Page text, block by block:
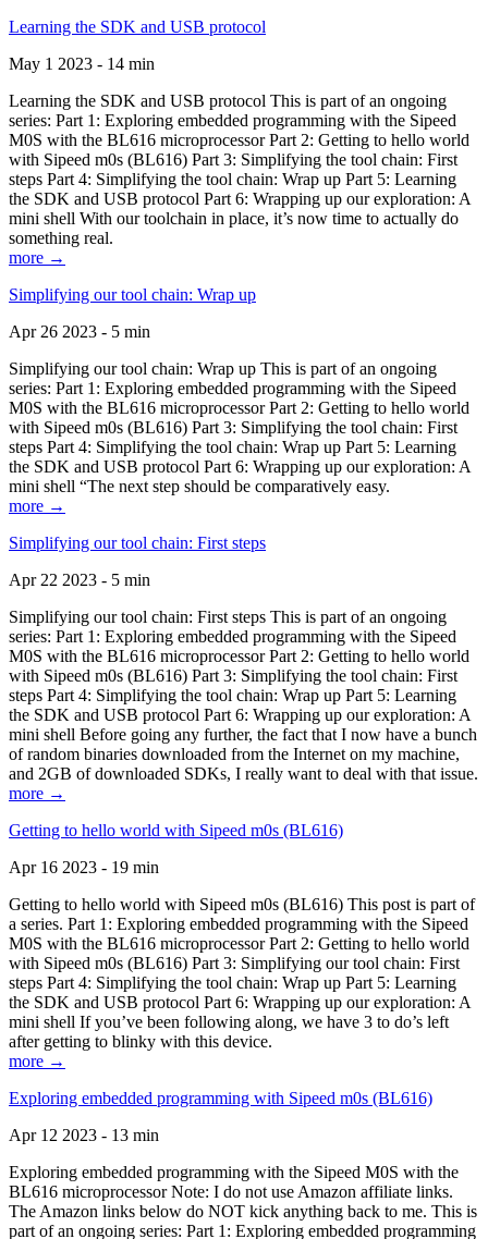
Learning the SDK and USB protocol
May 1 2023 - 14 min
Learning the SDK and USB protocol This is part of an ongoing
series: Part 1: Exploring embedded programming with the Sipeed
M0S with the BL616 microprocessor Part 2: Getting to hello world
with Sipeed m0s (BL616) Part 3: Simplifying the tool chain: First
steps Part 4: Simplifying the tool chain: Wrap up Part 5: Learning
the SDK and USB protocol Part 6: Wrapping up our exploration: A
mini shell With our toolchain in place, it’s now time to actually do
something real.
more →
Simplifying our tool chain: Wrap up
Apr 26 2023 - 5 min
Simplifying our tool chain: Wrap up This is part of an ongoing
series: Part 1: Exploring embedded programming with the Sipeed
M0S with the BL616 microprocessor Part 2: Getting to hello world
with Sipeed m0s (BL616) Part 3: Simplifying the tool chain: First
steps Part 4: Simplifying the tool chain: Wrap up Part 5: Learning
the SDK and USB protocol Part 6: Wrapping up our exploration: A
mini shell “The next step should be comparatively easy.
more →
Simplifying our tool chain: First steps
Apr 22 2023 - 5 min
Simplifying our tool chain: First steps This is part of an ongoing
series: Part 1: Exploring embedded programming with the Sipeed
M0S with the BL616 microprocessor Part 2: Getting to hello world
with Sipeed m0s (BL616) Part 3: Simplifying the tool chain: First
steps Part 4: Simplifying the tool chain: Wrap up Part 5: Learning
the SDK and USB protocol Part 6: Wrapping up our exploration: A
mini shell Before going any further, the fact that I now have a bunch
of random binaries downloaded from the Internet on my machine,
and 2GB of downloaded SDKs, I really want to deal with that issue.
more →
Getting to hello world with Sipeed m0s (BL616)
Apr 16 2023 - 19 min
Getting to hello world with Sipeed m0s (BL616) This post is part of
a series. Part 1: Exploring embedded programming with the Sipeed
M0S with the BL616 microprocessor Part 2: Getting to hello world
with Sipeed m0s (BL616) Part 3: Simplifying our tool chain: First
steps Part 4: Simplifying the tool chain: Wrap up Part 5: Learning
the SDK and USB protocol Part 6: Wrapping up our exploration: A
mini shell If you’ve been following along, we have 3 to do’s left
after getting to blinky with this device.
more →
Exploring embedded programming with Sipeed m0s (BL616)
Apr 12 2023 - 13 min
Exploring embedded programming with the Sipeed M0S with the
BL616 microprocessor Note: I do not use Amazon affiliate links.
The Amazon links below do NOT kick anything back to me. This is
part of an ongoing series: Part 1: Exploring embedded programming